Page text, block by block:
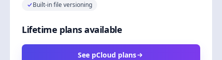
Built-in file versioning
Lifetime plans available
See pCloud plans